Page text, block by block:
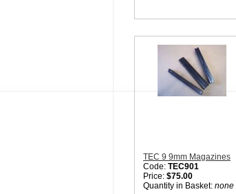
TEC 9 9mm Magazines
Code: TEC901
Price: $75.00
Quantity in Basket: none